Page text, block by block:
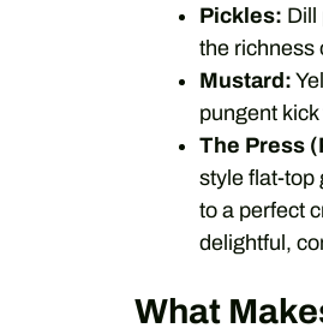
Pickles: Dill
the richness
Mustard:
pungent
The Press
style flat-top
to a perfect
delightful,
What